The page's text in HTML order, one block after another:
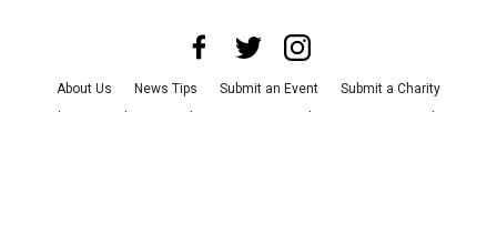
About Us News Tips Submit an Event
Submit a Charity